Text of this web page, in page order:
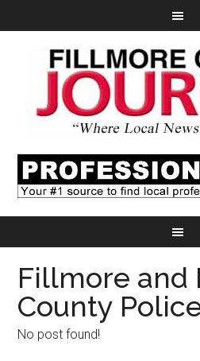
Fillmore and
County
No post found!